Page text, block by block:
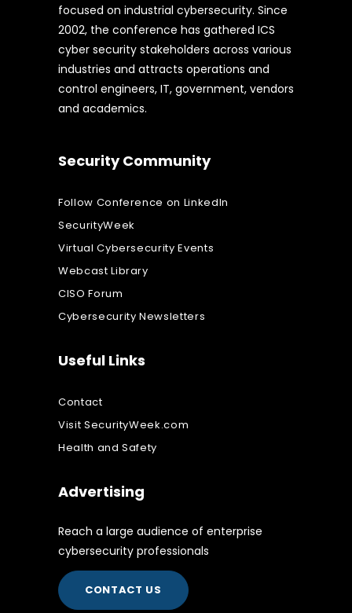
focused on industrial cybersecurity. Since
2002, the conference has gathered ICS
cyber security stakeholders across various
industries and attracts operations and
control engineers, IT, government, vendors
and academics.
Security Community
Follow Conference on LinkedIn
SecurityWeek
Virtual Cybersecurity Events
Webcast Library
CISO Forum
Cybersecurity Newsletters
Useful Links
Contact
Visit SecurityWeek.com
Health and Safety
Advertising
Reach a large audience of enterprise
cybersecurity professionals
CONTACT US